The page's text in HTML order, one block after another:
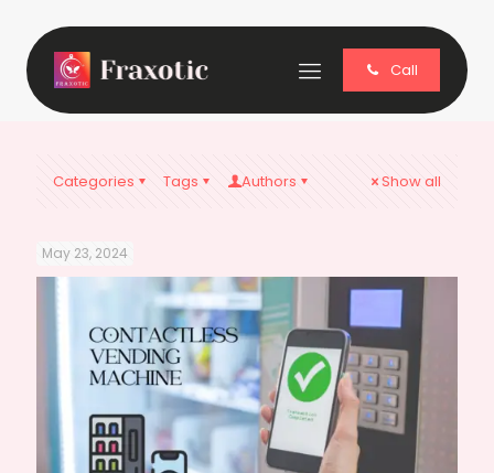
Call
Categories Tags Authors Show all
May 23, 2024